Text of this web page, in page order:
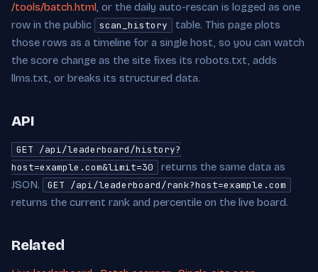
/tools/batch.html , or the daily auto-rescan is logged as one
row in the public
scan_history
table. This page plots
those rows as a timeline for a single host, so you can watch
the score change as the site fixes its robots.txt, adds
llms.txt, or breaks its structured data.
API
GET /api/leaderboard/history?
host=example.com&limit=30
returns the same data as
JSON.
GET /api/leaderboard/rank?host=example.com
returns the current rank and percentile on the live board.
Related